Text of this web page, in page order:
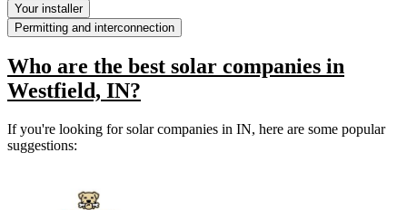
Your installer
Permitting and interconnection
Who are the best solar companies in
Westfield, IN?
If you're looking for solar companies in IN, here are some popular
suggestions: